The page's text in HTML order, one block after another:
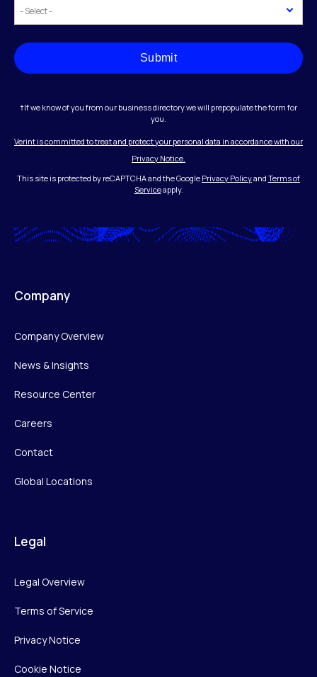
Submit
†If we know of you from our business directory we will prepopulate the form for
you.
Verint is committed to treat and protect your personal data in accordance with our
Privacy Notice.
This site is protected by reCAPTCHA and the Google Privacy Policyand Terms of
Serviceapply.
Company
Company Overview
News & Insights
Resource Center
Careers
Contact
Global Locations
Legal
Legal Overview
Terms of Service
Privacy Notice
Cookie Notice